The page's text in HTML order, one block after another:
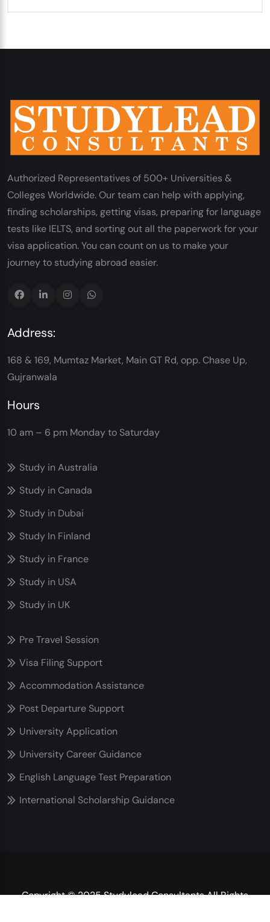
Authorized Representatives of 500+ Universities &
Colleges Worldwide. Our team can help with applying,
finding scholarships, getting visas, preparing for language
tests like IELTS, and sorting out all the paperwork for your
visa application. You can count on us to make your
journey to studying abroad easier.
Address:
168 & 169, Mumtaz Market, Main GT Rd, opp. Chase Up,
Gujranwala
Hours
10 am – 6 pm Monday to Saturday
Study in Australia
Study in Canada
Study in Dubai
Study In Finland
Study in France
Study in USA
Study in UK
Pre Travel Session
Visa Filing Support
Accommodation Assistance
Post Departure Support
University Application
University Career Guidance
English Language Test Preparation
International Scholarship Guidance
Copyright © 2025 Studylead Consultants All Rights